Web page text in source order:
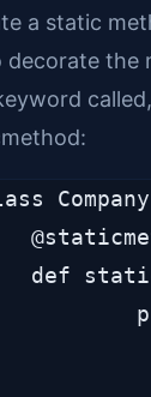
a static
decorate the
called,